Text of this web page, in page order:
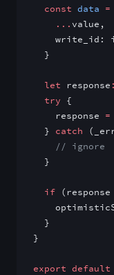
  const
data =
    ...
value,
write_id:
  }
  let
response :
  try
{
    response
=
  }
catch
    // ignore
  }
  if
(response
  }
}
export default